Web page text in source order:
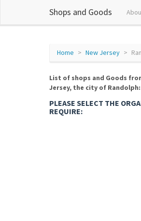
Shops and Goods
Home New Jersey
List of shops and Goods
Jersey, the city of Randolph:
PLEASE SELECT THE
REQUIRE: